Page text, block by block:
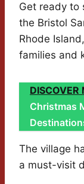
Get ready to
the Bristol
Rhode
families and
DISCOVER
Christmas
The village
a must-visit